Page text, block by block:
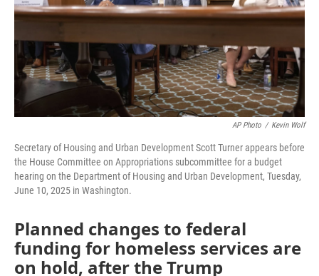
AP Photo / Kevin Wolf
Secretary of Housing and Urban Development Scott Turner appears before
the House Committee on Appropriations subcommittee for a budget
hearing on the Department of Housing and Urban Development, Tuesday,
June 10, 2025 in Washington.
Planned changes to federal
funding for homeless services are
on hold, after the Trump